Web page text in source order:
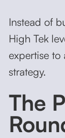
Instead of
High Tek
expertise to
strategy.
The